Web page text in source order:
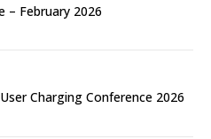
– February 2026
Charging Conference 2026